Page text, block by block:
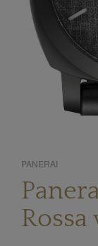
PANERAI
Rossa